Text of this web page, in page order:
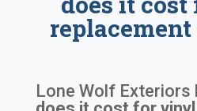
Lone Wolf Exteriors